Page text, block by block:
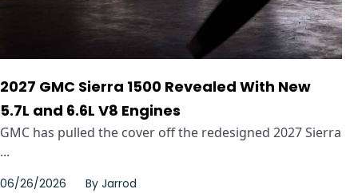
2027 GMC Sierra 1500 Revealed With New
5.7L and 6.6L V8 Engines
GMC has pulled the cover off the redesigned 2027 Sierra
...
06/26/2026 By Jarrod